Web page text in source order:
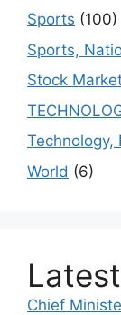
Sports (100)
Sports,
Stock
Technology,
World (6)
Chief